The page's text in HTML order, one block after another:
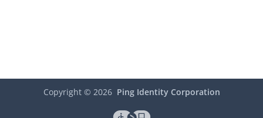
Copyright © 2026 Ping Identity Corporation